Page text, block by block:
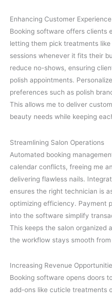
Enhancing Customer Experience
Booking software offers clients
letting them pick treatments
sessions whenever it fits their
reduce no-shows, ensuring
polish appointments.
preferences such as polish
This allows me to deliver
beauty needs while keeping
Streamlining Salon Operations
Automated booking
calendar conflicts, freeing me
delivering flawless nails.
ensures the right technician is
optimizing efficiency. Payment
into the software simplify
This keeps the salon organized
the workflow stays smooth
Increasing Revenue
Booking software opens doors
add-ons like cuticle treatments